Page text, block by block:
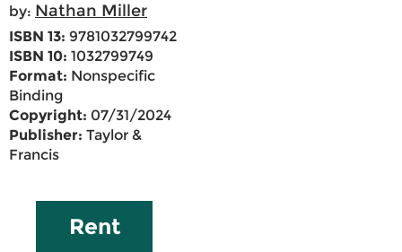
by: Nathan Miller
ISBN 13: 9781032799742
ISBN 10: 1032799749
Format: Nonspecific
Binding
Copyright: 07/31/2024
Publisher: Taylor &
Francis
Rent